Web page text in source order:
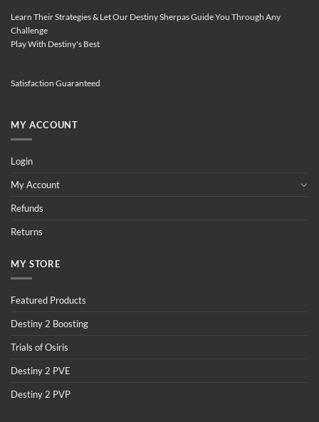
Learn Their Strategies & Let Our Destiny Sherpas Guide You Through Any
Challenge
Play With Destiny's Best
Satisfaction Guaranteed
MY ACCOUNT
Login
My Account
Refunds
Returns
MY STORE
Featured Products
Destiny 2 Boosting
Trials of Osiris
Destiny 2 PVE
Destiny 2 PVP